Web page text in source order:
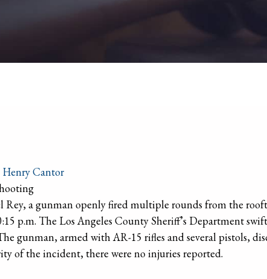
Henry Cantor
a gunman openly fired multiple rounds from the
p.m. The Los Angeles County Sheriff’s Department
gunman, armed with AR-15 rifles and several pistols,
of the incident, there were no injuries reported.